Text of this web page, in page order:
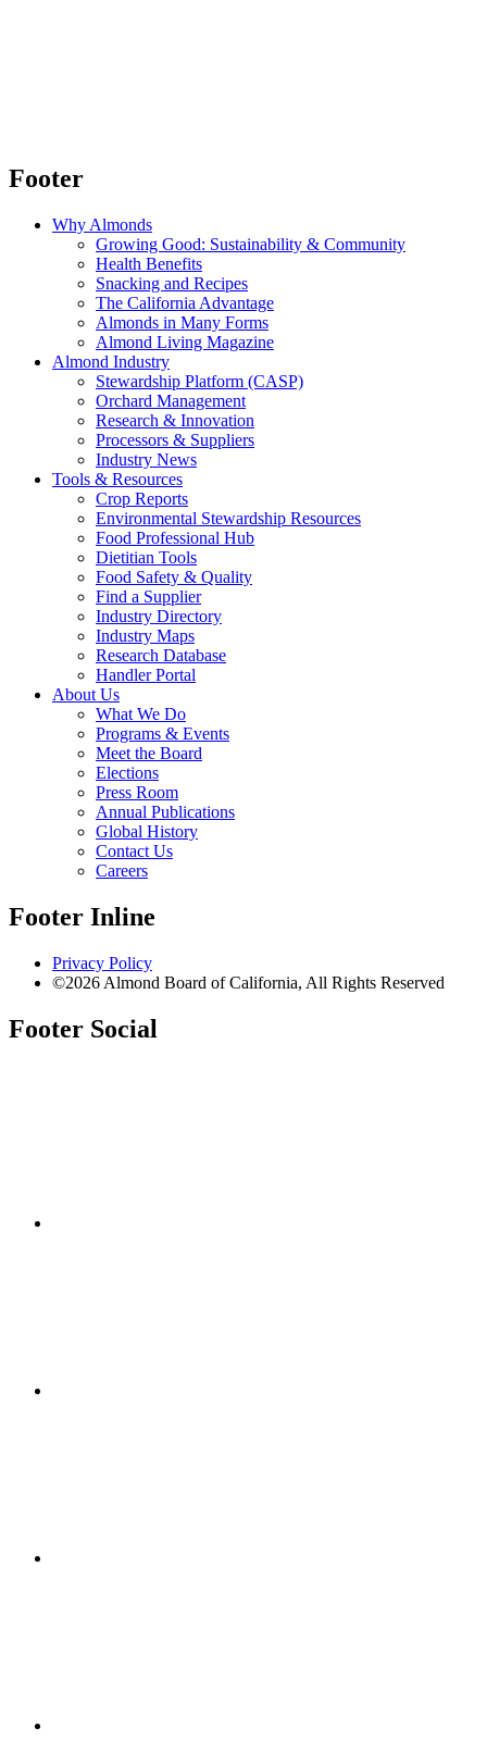
Footer
Why Almonds
Growing Good: Sustainability & Community
Health Benefits
Snacking and Recipes
The California Advantage
Almonds in Many Forms
Almond Living Magazine
Almond Industry
Stewardship Platform (CASP)
Orchard Management
Research & Innovation
Processors & Suppliers
Industry News
Tools & Resources
Crop Reports
Environmental Stewardship Resources
Food Professional Hub
Dietitian Tools
Food Safety & Quality
Find a Supplier
Industry Directory
Industry Maps
Research Database
Handler Portal
About Us
What We Do
Programs & Events
Meet the Board
Elections
Press Room
Annual Publications
Global History
Contact Us
Careers
Footer Inline
Privacy Policy
©2026 Almond Board of California, All Rights Reserved
Footer Social